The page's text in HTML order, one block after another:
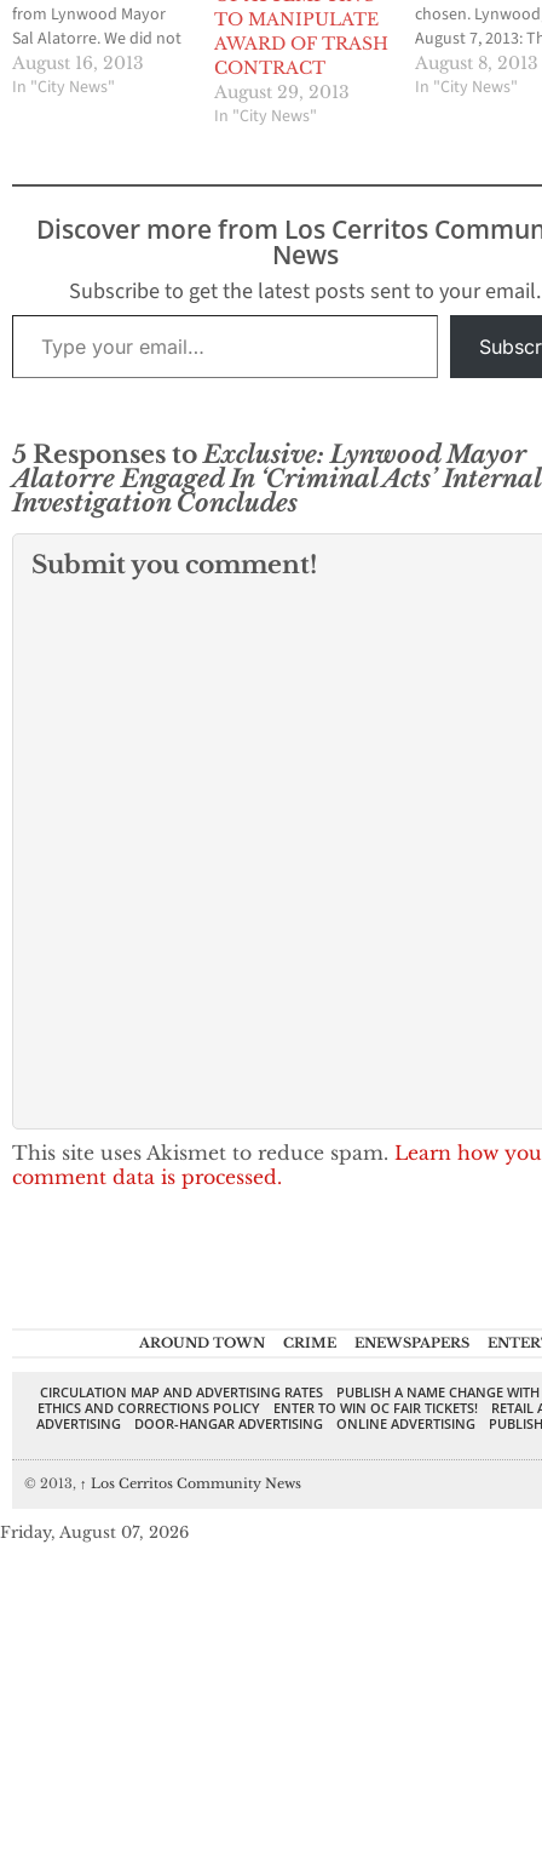
from Lynwood Mayor
Sal Alatorre. We did not
change any part of this
letter. -- Brian Hews,
would like to
returning the One…
August 16, 2013
In "City News"
TO MANIPULATE
AWARD OF TRASH
CONTRACT
August 29, 2013
In "City News"
chosen.
August 7, 2013:
Council voted 3
approve a 30
contract,
special council
August 8, 2013
In "City News"
Discover more from Los Cerritos
News
Subscribe to get the latest posts sent to your email.
Type your email…
5 Responses toExclusive: Lynwood Mayor
Alatorre Engaged In ‘Criminal Acts’ Internal
Investigation Concludes
Submit you comment!
This site uses Akismet to reduce spam. Learn how
comment data is processed.
AROUND TOWN CRIME ENEWSPAPERS
CIRCULATION MAP AND ADVERTISING RATES
PUBLISH A NAME CHANGE
ETHICS AND CORRECTIONS POLICY
ENTER TO WIN OC FAIR TICKETS!
RETAIL
ADVERTISING
DOOR-HANGAR ADVERTISING ONLINE ADVERTISING
© 2013, ↑ Los Cerritos Community News
Friday, August 07, 2026